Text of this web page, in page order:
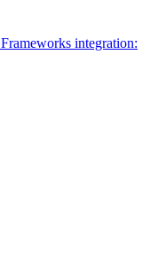
Frameworks integration: